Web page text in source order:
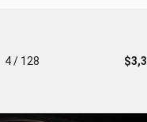
4 / 128